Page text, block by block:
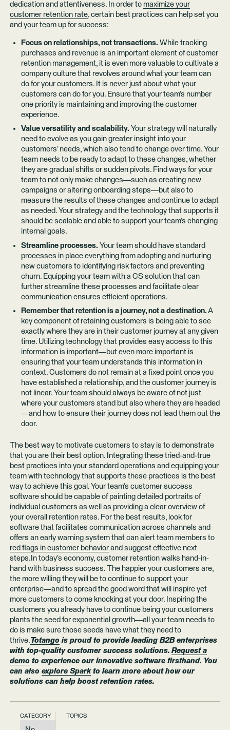
dedication and attentiveness. In order to maximize your
customer retention rate, certain best practices can help set you
and your team up for success:
Focus on relationships, not transactions. While tracking
purchases and revenue is an important element of customer
retention management, it is even more valuable to cultivate a
company culture that revolves around what your team can
do for your customers. It is never just about what your
customers can do for you. Ensure that your team’s number
one priority is maintaining and improving the customer
experience.
Value versatility and scalability. Your strategy will naturally
need to evolve as you gain greater insight into your
customers’ needs, which also tend to change over time. Your
team needs to be ready to adapt to these changes, whether
they are gradual shifts or sudden pivots. Find ways for your
team to not only make changes—such as creating new
campaigns or altering onboarding steps—but also to
measure the results of these changes and continue to adapt
as needed. Your strategy and the technology that supports it
should be scalable and able to support your team’s changing
internal goals.
Streamline processes. Your team should have standard
processes in place everything from adopting and nurturing
new customers to identifying risk factors and preventing
churn. Equipping your team with a CS solution that can
further streamline these processes and facilitate clear
communication ensures efficient operations.
Remember that retention is a journey, not a destination. A
key component of retaining customers is being able to see
exactly where they are in their customer journey at any given
time. Utilizing technology that provides easy access to this
information is important—but even more important is
ensuring that your team understands this information in
context. Customers do not remain at a fixed point once you
have established a relationship, and the customer journey is
not linear. Your team should always be aware of not just
where your customers stand but also where they are headed
—and how to ensure their journey does not lead them out the
door.
The best way to motivate customers to stay is to demonstrate
that you are their best option. Integrating these tried-and-true
best practices into your standard operations and equipping your
team with technology that supports these practices is the best
way to achieve this goal. Your team’s customer success
software should be capable of painting detailed portraits of
individual customers as well as providing a clear overview of
your overall retention rates. For the best results, look for
software that facilitates communication across channels and
offers an early warning system that can alert team members to
red flags in customer behaviorand suggest effective next
steps.In today’s economy, customer retention walks hand-in-
hand with business success. The happier your customers are,
the more willing they will be to continue to support your
enterprise—and to spread the good word that will inspire yet
more customers to come knocking at your door. Inspiring the
customers you already have to continue being your customers
plants the seed for exponential growth—all your team needs to
do is make sure those seeds have what they need to
thrive.Totangois proud to provide leading B2B enterprises
with top-quality customer success solutions. Request a
demoto experience our innovative software firsthand. You
can also explore Sparkto learn more about how our
solutions can help boost retention rates.
CATEGORY TOPICS